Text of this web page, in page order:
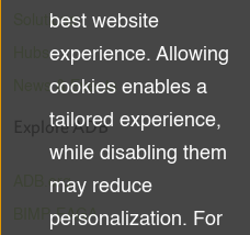
Solutions
News & Events
Explore ADB
ADB.org
BIMP-EAGA
of
personal
data
and
cookies
best website
experience. Allowing
cookies enables a
tailored experience,
while disabling them
may reduce
personalization. For